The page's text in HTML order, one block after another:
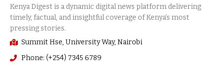
Summit Hse, University Way, Nairobi
Phone: (+254) 7345 6789